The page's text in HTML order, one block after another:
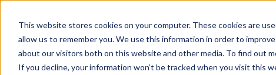
This website stores cookies on your computer. These cookies are
allow us to remember you. We use this information in order to
about our visitors both on this website and other media. To find out
If you decline, your information won’t be tracked when you visit this